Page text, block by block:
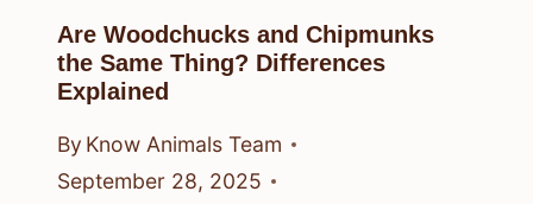
Are Woodchucks and Chipmunks
the Same Thing? Differences
Explained
By Know Animals Team
September 28, 2025